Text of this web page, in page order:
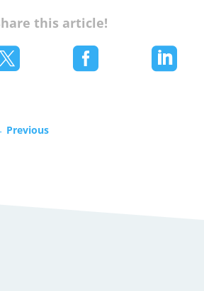
this article!
 
Previous